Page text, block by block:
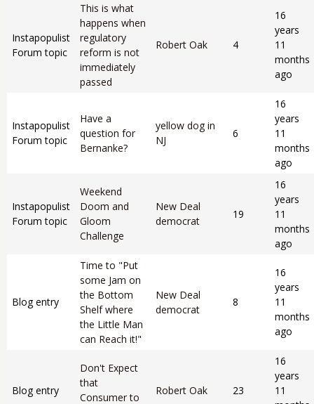
Instapopulist
Forum topic
This is what
happens when
regulatory
reform is not
immediately
passed
Robert Oak 4
16
years
11
months
ago
Instapopulist
Forum topic
Have a
question for
Bernanke?
yellow dog in
NJ
6
16
years
11
months
ago
Instapopulist
Forum topic
Weekend
Doom and
Gloom
Challenge
New Deal
democrat
19
16
years
11
months
ago
Blog entry
Time to "Put
some Jam on
the Bottom
Shelf where
the Little Man
can Reach it!"
New Deal
democrat
8
16
years
11
months
ago
Blog entry
Don't Expect
that
Consumer to
Robert Oak 23
16
years
11